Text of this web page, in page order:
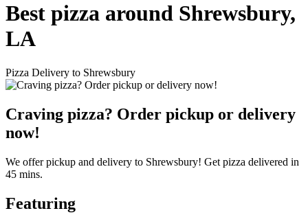
Best pizza around Shrewsbury,
LA
Pizza Delivery to Shrewsbury
Craving pizza? Order pickup or delivery
now!
We offer pickup and delivery to Shrewsbury! Get pizza delivered in
45 mins.
Featuring